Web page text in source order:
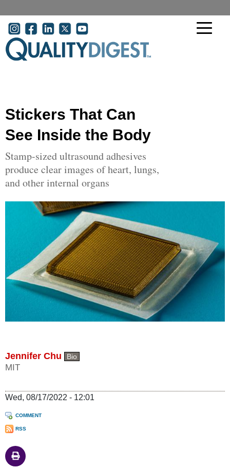
User account menu
Stickers That Can
See Inside the Body
Stamp-sized ultrasound adhesives
produce clear images of heart, lungs,
and other internal organs
Jennifer Chu Bio
MIT
Wed, 08/17/2022 - 12:01
COMMENT
RSS